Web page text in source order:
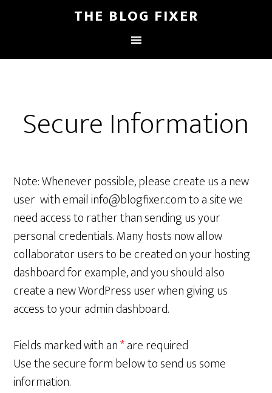
THE BLOG FIXER
Secure Information
Note: Whenever possible, please create us a new
user with email info@blogfixer.com to a site we
need access to rather than sending us your
personal credentials. Many hosts now allow
collaborator users to be created on your hosting
dashboard for example, and you should also
create a new WordPress user when giving us
access to your admin dashboard.
Fields marked with an*are required
Use the secure form below to send us some
information.